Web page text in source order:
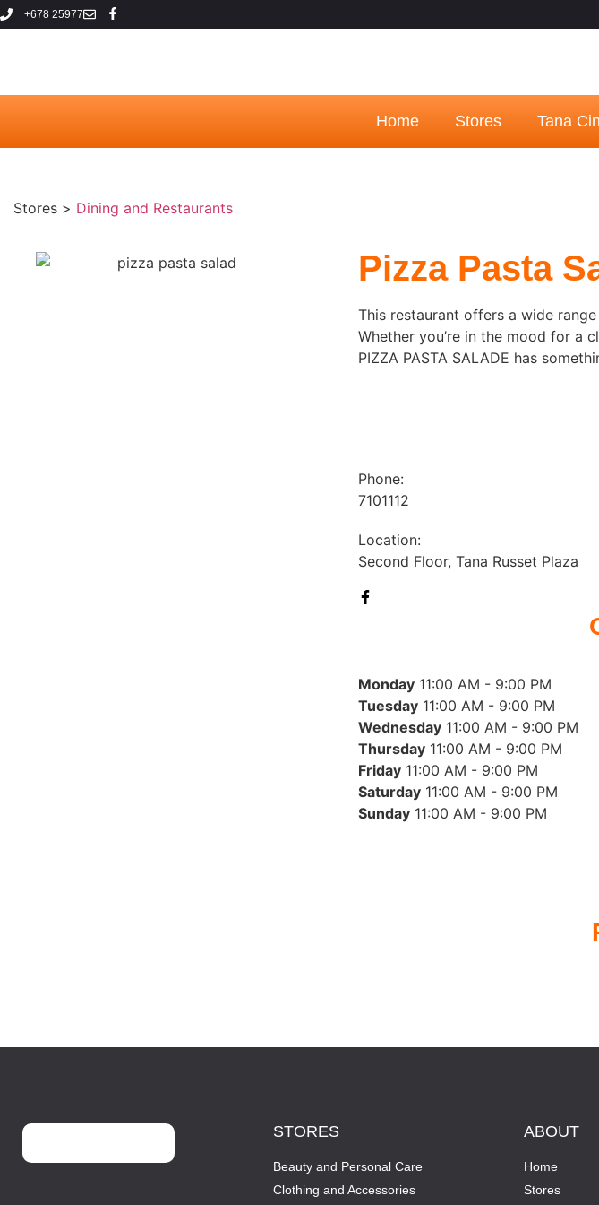
+678 25977
Home Stores Tana
Stores > Dining and Restaurants
Pizza Pasta
This restaurant offers a wide
Whether you’re in the mood for a
PIZZA PASTA SALADE has
Phone:
7101112
Location:
Second Floor, Tana Russet Plaza
Monday11:00 AM - 9:00 PM
Tuesday11:00 AM - 9:00 PM
Wednesday11:00 AM - 9:00 PM
Thursday11:00 AM - 9:00 PM
Friday11:00 AM - 9:00 PM
Saturday11:00 AM - 9:00 PM
Sunday11:00 AM - 9:00 PM
STORES
Beauty and Personal Care
Clothing and Accessories
ABOUT
Home
Stores